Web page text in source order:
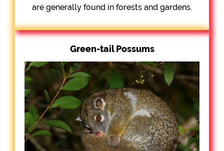
are generally found in forests and gardens.
Green-tail Possums